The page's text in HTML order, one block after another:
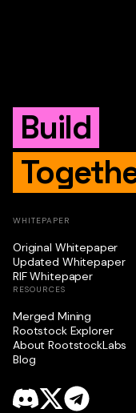
Build
WHITEPAPER
Original Whitepaper
Updated Whitepaper
RIF Whitepaper
RESOURCES
Merged Mining
Rootstock Explorer
About RootstockLabs
Blog